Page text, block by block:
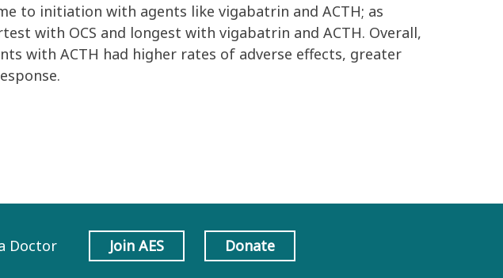
to initiation with agents like vigabatrin and ACTH; as
with OCS and longest with vigabatrin and ACTH. Overall,
with ACTH had higher rates of adverse effects, greater
Doctor Join AES Donate